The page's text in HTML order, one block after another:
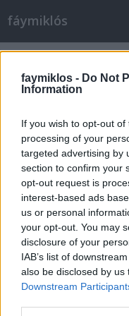
faymiklos - Do Not
Information
If you wish to opt-out
processing of your
targeted advertising by
section to confirm your
opt-out request is
interest-based ads
us or personal
your opt-out. You may
disclosure of your
IAB’s list of
also be disclosed by
Downstream
fáymiklós
Címkék»
A fél Deborah